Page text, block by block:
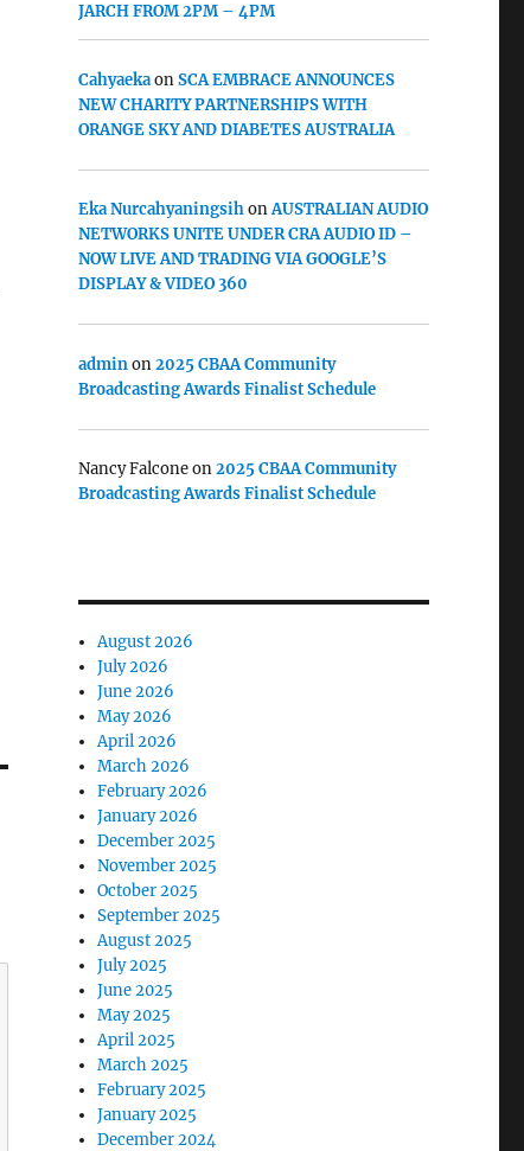
JARCH FROM 2PM – 4PM
CahyaekaonSCA EMBRACE ANNOUNCES
NEW CHARITY PARTNERSHIPS WITH
ORANGE SKY AND DIABETES AUSTRALIA
Eka NurcahyaningsihonAUSTRALIAN AUDIO
NETWORKS UNITE UNDER CRA AUDIO ID –
NOW LIVE AND TRADING VIA GOOGLE’S
DISPLAY & VIDEO 360
adminon2025 CBAA Community
Broadcasting Awards Finalist Schedule
Nancy Falconeon2025 CBAA Community
Broadcasting Awards Finalist Schedule
August 2026
July 2026
June 2026
May 2026
April 2026
March 2026
February 2026
January 2026
December 2025
November 2025
October 2025
September 2025
August 2025
July 2025
June 2025
May 2025
April 2025
March 2025
February 2025
January 2025
December 2024